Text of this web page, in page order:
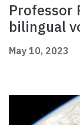
Professor
bilingual
May 10, 2023